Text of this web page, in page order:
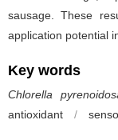
sausage. These
application potential
Key words
Chlorella
antioxidant
/